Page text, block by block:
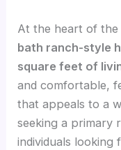
At the heart of
bath ranch-style
square feet of
and comfortable,
that appeals to a
seeking a primary
individuals